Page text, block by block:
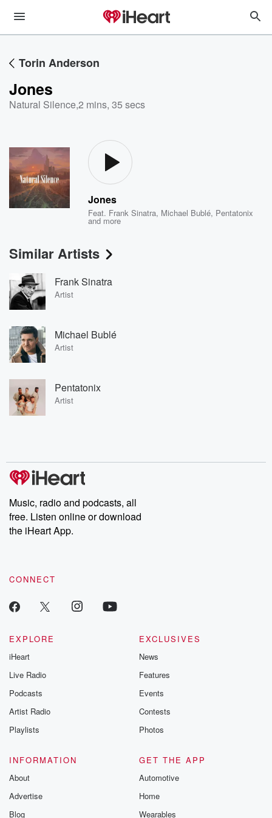
Torin Anderson
Jones
Natural Silence,2 mins, 35 secs
Jones
Feat. Frank Sinatra, Michael Bublé, Pentatonix
and more
Similar Artists
Frank Sinatra
Artist
Michael Bublé
Artist
Pentatonix
Artist
Music, radio and podcasts, all
free. Listen online or download
the iHeart App.
CONNECT
EXPLORE
iHeart
Live Radio
Podcasts
Artist Radio
Playlists
EXCLUSIVES
News
Features
Events
Contests
Photos
INFORMATION
About
Advertise
Blog
GET THE APP
Automotive
Home
Wearables